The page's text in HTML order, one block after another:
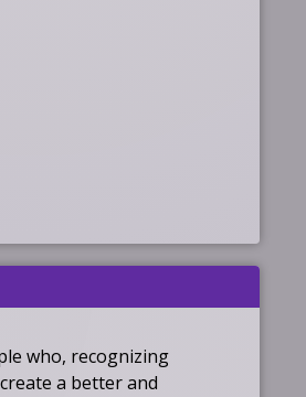
who, recognizing
a better and